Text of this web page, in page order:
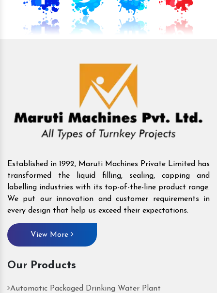
Established in 1992, Maruti Machines Private Limited has
transformed the liquid filling, sealing, capping and
labelling industries with its top-of-the-line product range.
We put our innovation and customer requirements in
every design that help us exceed their expectations.
View More
Our Products
Automatic Packaged Drinking Water Plant